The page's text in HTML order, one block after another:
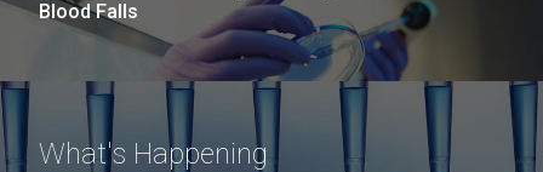
Blood Falls
What's Happening